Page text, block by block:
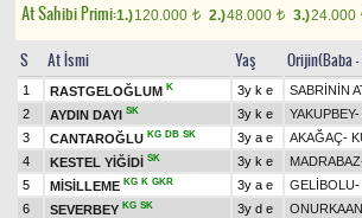
At Sahibi Primi:1.)120.000 t 2.)48.000 t 3.)24.000
S At İsmi Yaş Orijin(Baba
1 RASTGELOĞLUM K 3y k e SABRİNİN
2
AYDIN DAYI SK 3y k e YAKUPBEY-
3
CANTAROĞLU KG DB SK 3y a e AKAĞAÇ-
4
KESTEL YİĞİDİ SK 3y k e MADRABAZ
5
MİSİLLEME KG K GKR 3y a e GELİBOLU-
6
SEVERBEY KG SK 3y d e ONURKAAN